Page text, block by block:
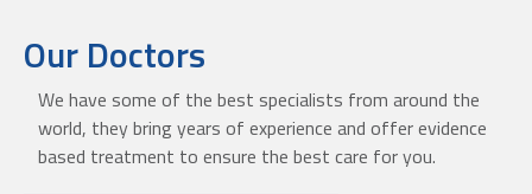
Our Doctors
We have some of the best specialists from around the
world, they bring years of experience and offer evidence
based treatment to ensure the best care for you.